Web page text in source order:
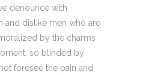
denounce with
and dislike men who are
by the charms
so blinded by
foresee the pain and